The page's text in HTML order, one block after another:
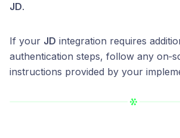
JD.
If your JD integration requires
authentication steps, follow any
instructions provided by your